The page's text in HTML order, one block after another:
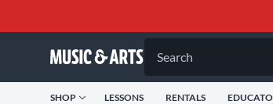
Search
SHOP LESSONS RENTALS